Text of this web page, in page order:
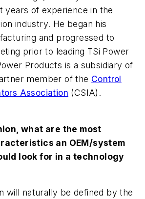
years of experience in the
industry. He began his
and progressed to
prior to leading TSi Power
Products is a subsidiary of
member of the Control
Association (CSIA).
what are the most
an OEM/system
look for in a technology
will naturally be defined by the